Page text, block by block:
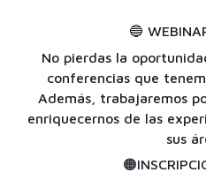
🔵
No pierdas la
conferencias que
Además, trabajaremos
enriquecernos de las
sus
🟠